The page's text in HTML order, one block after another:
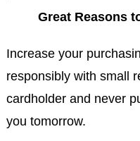
Great Reasons
Increase your
responsibly with small
cardholder and never
you tomorrow.